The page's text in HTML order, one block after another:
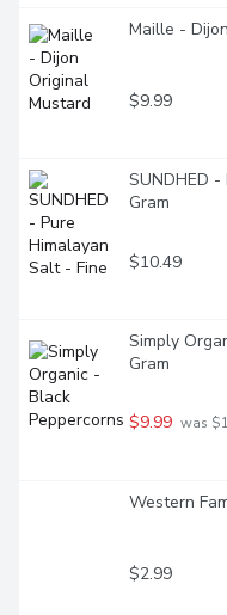
Maille -
$9.99
SUNDHED
Gram
$10.49
Simply
Gram
$9.99 was
Western
$2.99